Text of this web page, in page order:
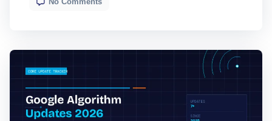
importantly for businesses, whether they